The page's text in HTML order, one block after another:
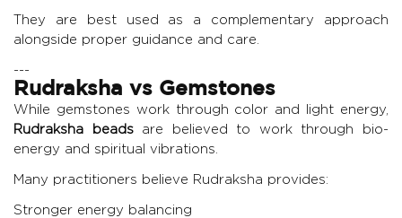
They are best used as a complementary approach
alongside proper guidance and care.
---
Rudraksha vs Gemstones
While gemstones work through color and light energy,
Rudraksha beadsare believed to work through bio-
energy and spiritual vibrations.
Many practitioners believe Rudraksha provides:
Stronger energy balancing